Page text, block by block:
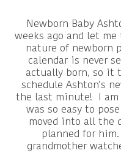
Newborn Baby
weeks ago and let
nature of newborn
calendar is never
actually born, so it
schedule Ashton’s
the last minute! I am
was so easy to
moved into all the
planned for
grandmother